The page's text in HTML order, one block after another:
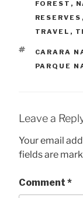
FOREST ,
RESERVES ,
TRAVEL ,
TAGS
CARARA
PARQUE
Leave a
Your email
fields are
Comment *